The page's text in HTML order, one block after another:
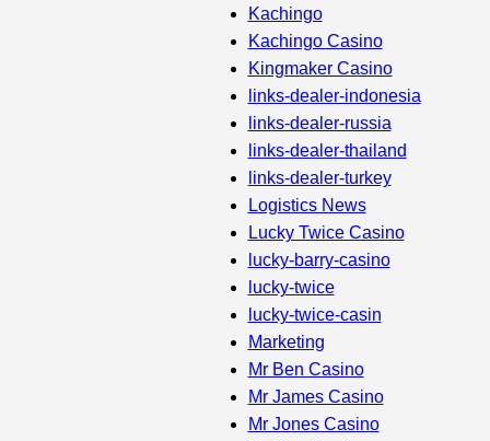
Kachingo
Kachingo Casino
Kingmaker Casino
links-dealer-indonesia
links-dealer-russia
links-dealer-thailand
links-dealer-turkey
Logistics News
Lucky Twice Casino
lucky-barry-casino
lucky-twice
lucky-twice-casin
Marketing
Mr Ben Casino
Mr James Casino
Mr Jones Casino